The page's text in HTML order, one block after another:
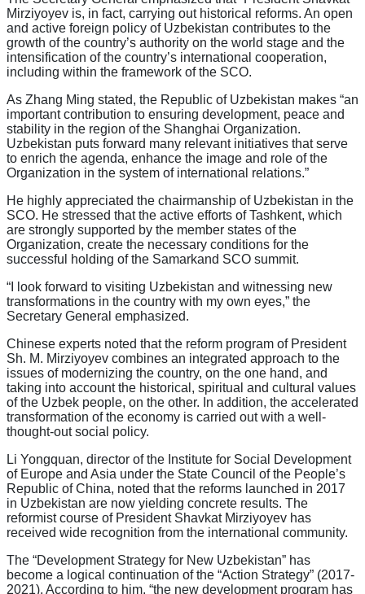
Mirziyoyev is, in fact, carrying out historical reforms. An open
and active foreign policy of Uzbekistan contributes to the
growth of the country’s authority on the world stage and the
intensification of the country’s international cooperation,
including within the framework of the SCO.
As Zhang Ming stated, the Republic of Uzbekistan makes “an
important contribution to ensuring development, peace and
stability in the region of the Shanghai Organization.
Uzbekistan puts forward many relevant initiatives that serve
to enrich the agenda, enhance the image and role of the
Organization in the system of international relations.”
He highly appreciated the chairmanship of Uzbekistan in the
SCO. He stressed that the active efforts of Tashkent, which
are strongly supported by the member states of the
Organization, create the necessary conditions for the
successful holding of the Samarkand SCO summit.
“I look forward to visiting Uzbekistan and witnessing new
transformations in the country with my own eyes,” the
Secretary General emphasized.
Chinese experts noted that the reform program of President
Sh. M. Mirziyoyev combines an integrated approach to the
issues of modernizing the country, on the one hand, and
taking into account the historical, spiritual and cultural values
of the Uzbek people, on the other. In addition, the accelerated
transformation of the economy is carried out with a well-
thought-out social policy.
Li Yongquan, director of the Institute for Social Development
of Europe and Asia under the State Council of the People’s
Republic of China, noted that the reforms launched in 2017
in Uzbekistan are now yielding concrete results. The
reformist course of President Shavkat Mirziyoyev has
received wide recognition from the international community.
The “Development Strategy for New Uzbekistan” has
become a logical continuation of the “Action Strategy” (2017-
2021). According to him, “the new development program has